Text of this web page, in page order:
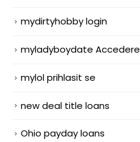
mydirtyhobby login
myladyboydate Accedere
mylol prihlasit se
new deal title loans
Ohio payday loans